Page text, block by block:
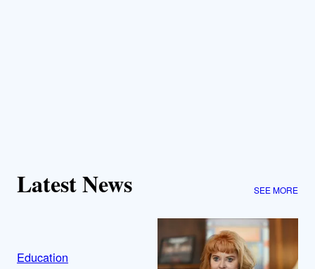
Latest News SEE MORE
Education